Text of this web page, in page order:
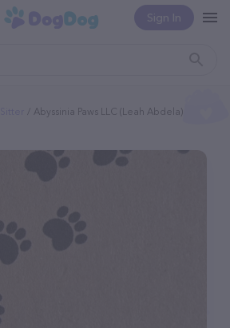
Sign In
Abyssinia Paws LLC (Leah Abdela)